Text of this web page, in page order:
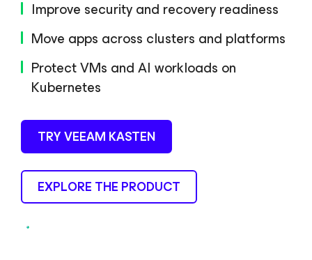
Improve security and recovery readiness
Move apps across clusters and platforms
Protect VMs and AI workloads on
Kubernetes
TRY VEEAM KASTEN
EXPLORE THE PRODUCT